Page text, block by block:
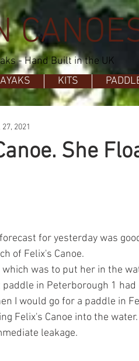
- Hand Built in the UK
KITS
She
2021
for yesterday was
of Felix's Canoe.
which was to put her in the
in Peterborough 1
I would go for a paddle in
Felix's Canoe into the water.
leakage.